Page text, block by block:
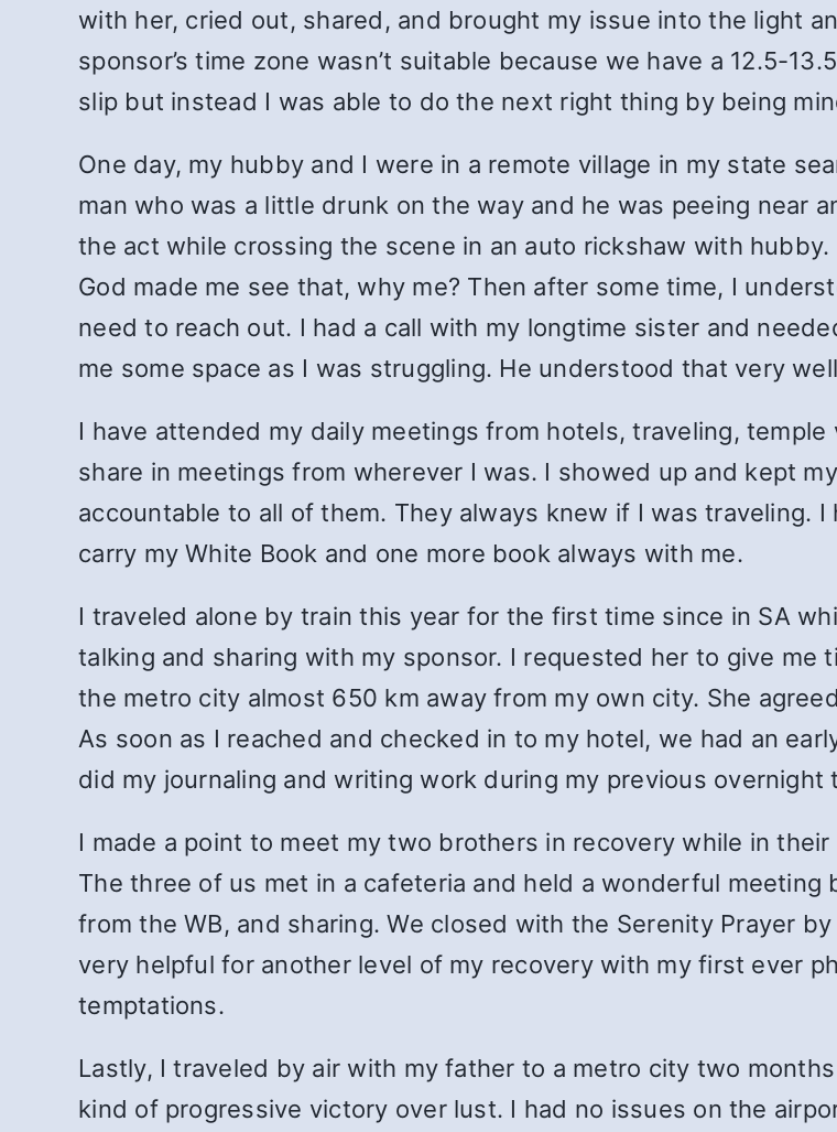
with her, cried out, shared, and brought my issue into the light
sponsor’s time zone wasn’t suitable because we have a 12.5-
slip but instead I was able to do the next right thing by being
One day, my hubby and I were in a remote village in my state
man who was a little drunk on the way and he was peeing near
the act while crossing the scene in an auto rickshaw with
God made me see that, why me? Then after some time, I
need to reach out. I had a call with my longtime sister and
me some space as I was struggling. He understood that very
I have attended my daily meetings from hotels, traveling,
share in meetings from wherever I was. I showed up and kept
accountable to all of them. They always knew if I was traveling.
carry my White Book and one more book always with me.
I traveled alone by train this year for the first time since in SA
talking and sharing with my sponsor. I requested her to give me
the metro city almost 650 km away from my own city. She
As soon as I reached and checked in to my hotel, we had an
did my journaling and writing work during my previous
I made a point to meet my two brothers in recovery while in
The three of us met in a cafeteria and held a wonderful meeting
from the WB, and sharing. We closed with the Serenity Prayer
very helpful for another level of my recovery with my first ever
temptations.
Lastly, I traveled by air with my father to a metro city two
kind of progressive victory over lust. I had no issues on the